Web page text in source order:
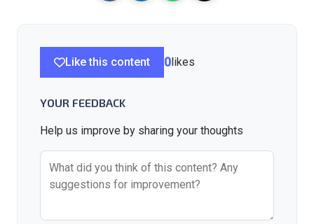
Like this content 0likes
YOUR FEEDBACK
Help us improve by sharing your thoughts